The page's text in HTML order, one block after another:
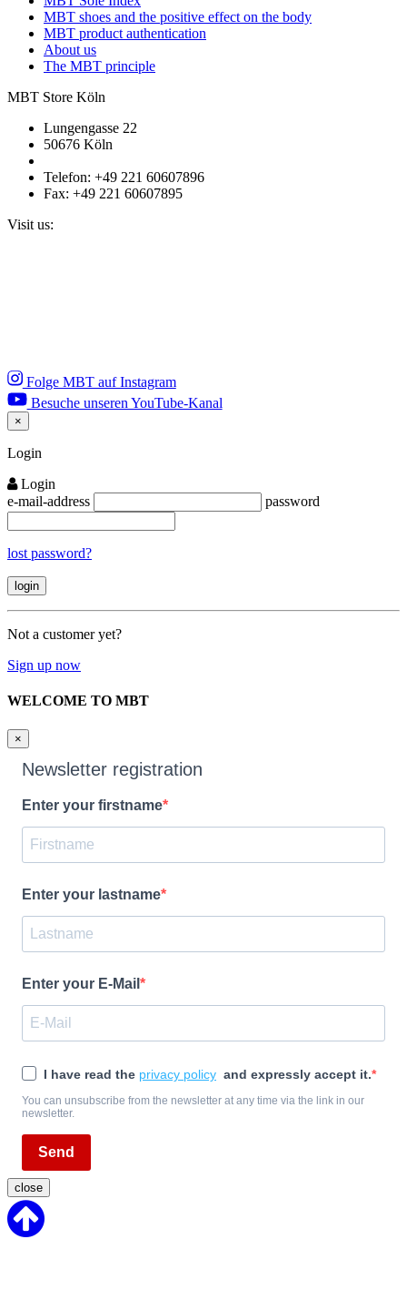
MBT shoes and the positive effect on the body
MBT product authentication
About us
The MBT principle
MBT Store Köln
Lungengasse 22
50676 Köln
Telefon: +49 221 60607896
Fax: +49 221 60607895
Visit us:
Folge MBT auf Instagram
Besuche unseren YouTube-Kanal
×
Close
Login
Login
e-mail-address
password
lost password?
Not a customer yet?
Sign up now
WELCOME TO MBT
×
Newsletter registration
Enter your firstname
Enter your lastname
Enter your E-Mail
I have read the privacy policy and expressly accept it.
You can unsubscribe from the newsletter at any time via the link in our
newsletter.
Send
close
to